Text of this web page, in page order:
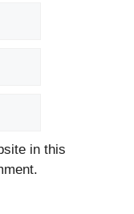
in this